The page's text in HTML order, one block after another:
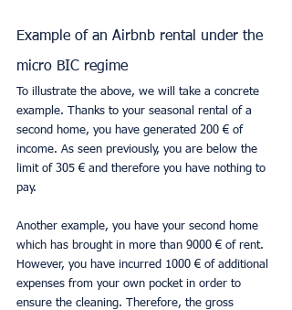
Example of an Airbnb rental under the
micro BIC regime
To illustrate the above, we will take a concrete
example. Thanks to your seasonal rental of a
second home, you have generated 200 € of
income. As seen previously, you are below the
limit of 305 € and therefore you have nothing to
pay.
Another example, you have your second home
which has brought in more than 9000 € of rent.
However, you have incurred 1000 € of additional
expenses from your own pocket in order to
ensure the cleaning. Therefore, the gross